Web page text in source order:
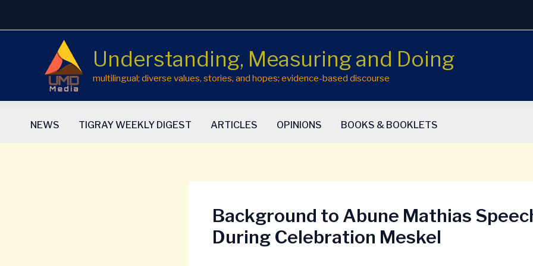
Understanding, Measuring and Doing
multilingual; diverse values, stories, and hopes; evidence-based discourse
NEWS TIGRAY WEEKLY DIGEST ARTICLES OPINIONS BOOKS & BOOKLETS
Background to Abune Mathias
During Celebration Meskel